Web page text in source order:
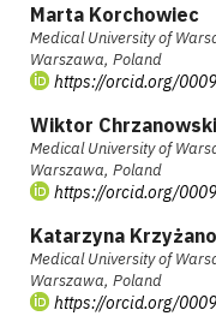
Marta Korchowiec
Medical University of
Warszawa, Poland
https://orcid.org/
Wiktor Chrzanowski
Medical University of
Warszawa, Poland
https://orcid.org/
Katarzyna
Medical University of
Warszawa, Poland
https://orcid.org/